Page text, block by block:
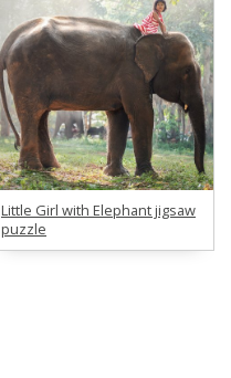
Little Girl with Elephant jigsaw
puzzle